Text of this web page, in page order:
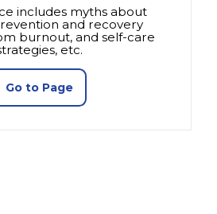
includes myths about
and recovery
burnout, and self-care
etc.
Go to Page
(opens in a new tab)